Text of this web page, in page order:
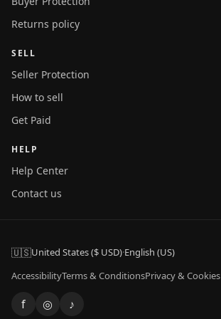
Returns policy
SELL
Seller Protection
How to sell
Get Paid
HELP
Help Center
Contact us
🇺🇸United States ($ USD)·English (US)
AccessibilityTerms & ConditionsPrivacy & Cookies
f ◎ ♪